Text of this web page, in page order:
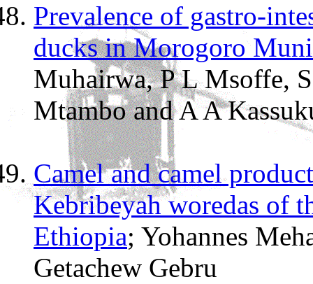
Prevalence of gastro-
ducks in Morogoro
Muhairwa, P L Msoffe,
Mtambo and A A
Camel and camel
Kebribeyah woredas of
Ethiopia; Yohannes
Getachew Gebru